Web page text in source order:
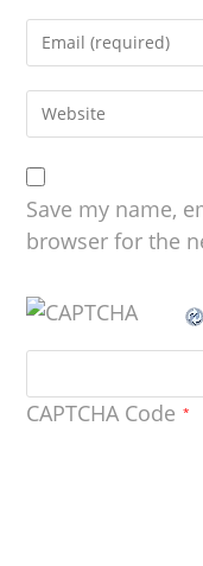
Save my name,
browser for the
CAPTCHA Code *